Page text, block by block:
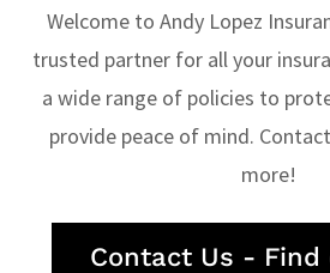
Welcome to Andy Lopez
trusted partner for all your
a wide range of policies to
provide peace of mind.
more!
Contact Us - Find